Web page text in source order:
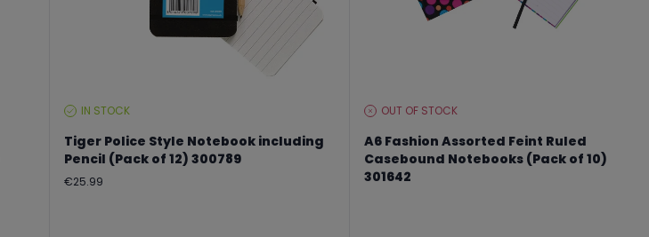
STOCKIN STOCK
Tiger Police Style Notebook including
Pencil (Pack of 12) 300789
Regular
€25.99
STOCKOUT OF STOCK
A6 Fashion Assorted Feint Ruled
Casebound Notebooks (Pack of 10)
301642